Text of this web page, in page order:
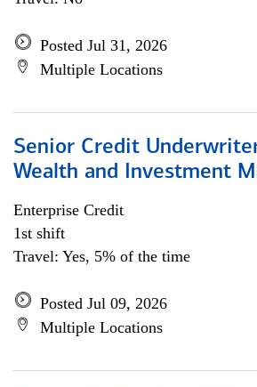
Posted Jul 31, 2026
Multiple Locations
Senior Credit
Wealth and Investment
Enterprise Credit
1st shift
Travel: Yes, 5% of the time
Posted Jul 09, 2026
Multiple Locations